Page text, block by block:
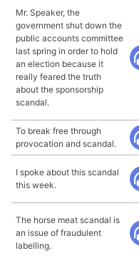
Mr. Speaker, the
government shut down the
public accounts committee
last spring in order to hold
an election because it
really feared the truth
about the sponsorship
scandal.
To break free through
provocation and scandal.
I spoke about this scandal
this week.
The horse meat scandal is
an issue of fraudulent
labelling.